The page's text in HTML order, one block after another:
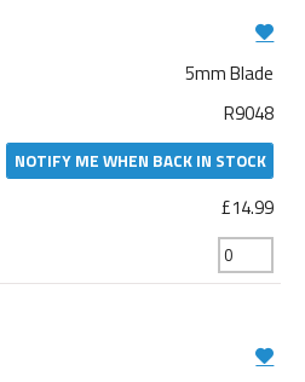
5mm Blade
R9048
NOTIFY ME WHEN BACK IN STOCK
£14.99